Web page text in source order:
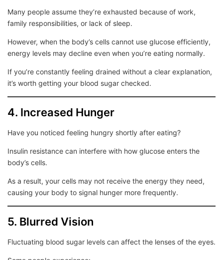
Many people assume they’re exhausted because of work,
family responsibilities, or lack of sleep.
However, when the body’s cells cannot use glucose efficiently,
energy levels may decline even when you’re eating normally.
If you’re constantly feeling drained without a clear explanation,
it’s worth getting your blood sugar checked.
4. Increased Hunger
Have you noticed feeling hungry shortly after eating?
Insulin resistance can interfere with how glucose enters the
body’s cells.
As a result, your cells may not receive the energy they need,
causing your body to signal hunger more frequently.
5. Blurred Vision
Fluctuating blood sugar levels can affect the lenses of the eyes.